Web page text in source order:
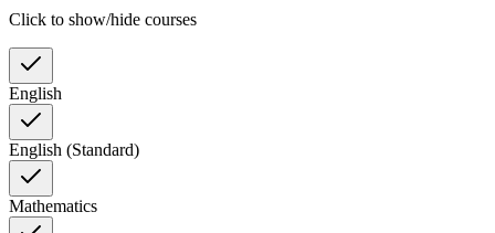
Click to show/hide courses
English
English (Standard)
Mathematics